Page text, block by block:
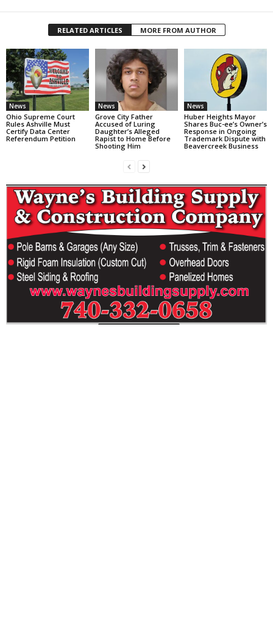
RELATED ARTICLES MORE FROM AUTHOR
News
Ohio Supreme Court
Rules Ashville Must
Certify Data Center
Referendum Petition
News
Grove City Father
Accused of Luring
Daughter’s Alleged
Rapist to Home Before
Shooting Him
News
Huber Heights Mayor
Shares Buc-ee’s Owner’s
Response in Ongoing
Trademark Dispute with
Beavercreek Business